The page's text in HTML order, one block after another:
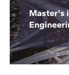
Master's